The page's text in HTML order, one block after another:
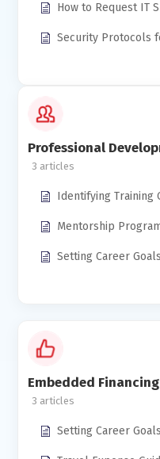
How to Request IT
Security Protocols
Professional
3
Identifying Training
Mentorship
Setting Career Goals
Embedded Financing
3
Setting Career Goals